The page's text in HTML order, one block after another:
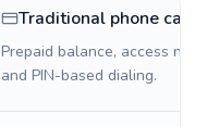
Traditional phone card
Prepaid balance, access
and PIN-based dialing.